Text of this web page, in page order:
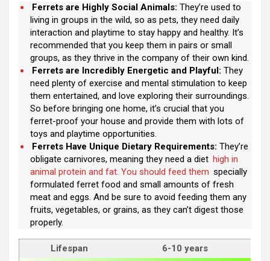
Ferrets are Highly Social Animals: They’re used to
living in groups in the wild, so as pets, they need daily
interaction and playtime to stay happy and healthy. It’s
recommended that you keep them in pairs or small
groups, as they thrive in the company of their own kind.
Ferrets are Incredibly Energetic and Playful: They
need plenty of exercise and mental stimulation to keep
them entertained, and love exploring their surroundings.
So before bringing one home, it’s crucial that you
ferret-proof your house and provide them with lots of
toys and playtime opportunities.
Ferrets Have Unique Dietary Requirements: They’re
obligate carnivores, meaning they need a diet high in
animal protein and fat. You should feed them specially
formulated ferret food and small amounts of fresh
meat and eggs. And be sure to avoid feeding them any
fruits, vegetables, or grains, as they can’t digest those
properly.
Lifespan
6-10 years